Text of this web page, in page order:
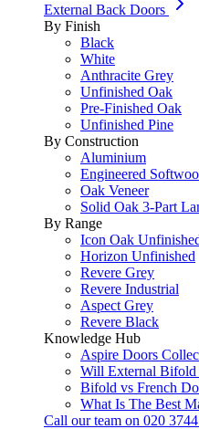
External Back Doors
By Finish
Black
White
Anthracite Grey
Unfinished Oak
Pre-Finished Oak
Unfinished Pine
By Construction
Aluminium
Engineered
Oak Veneer
Solid Oak 3-Part
By Range
Icon Oak
Horizon Unfinished
Revere Grey
Revere Industrial
Aspect Grey
Revere Black
Knowledge Hub
Aspire Doors
Will External Bifold
Bifold vs French
What Is The Best
Call our team on 020